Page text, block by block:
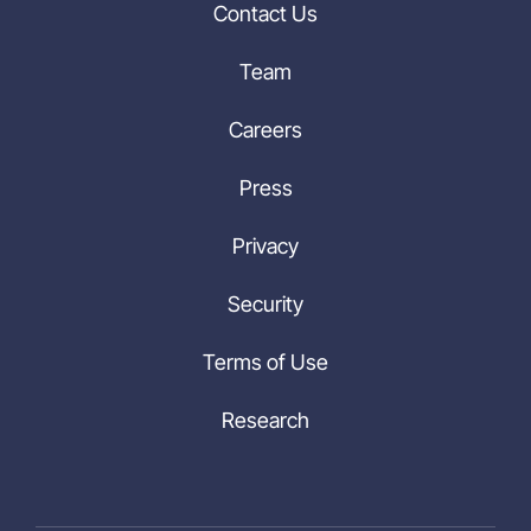
Contact Us
Team
Careers
Press
Privacy
Security
Terms of Use
Research